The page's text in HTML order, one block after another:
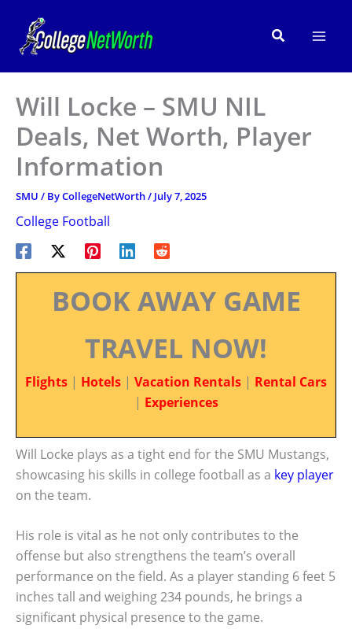
content
Search
Will Locke – SMU NIL
Deals, Net Worth, Player
Information
SMU / ByCollegeNetWorth/ July 7, 2025
College Football
BOOK AWAY GAME
TRAVEL NOW!
Flights | Hotels | Vacation Rentals | Rental Cars
| Experiences
Will Locke plays as a tight end for the SMU Mustangs,
showcasing his skills in college football as a key player
on the team.
His role is vital as he not only contributes to the
offense but also strengthens the team’s overall
performance on the field. As a player standing 6 feet 5
inches tall and weighing 234 pounds, he brings a
significant physical presence to the game.